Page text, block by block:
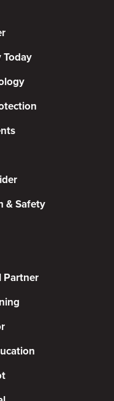
Today
& Safety
Partner